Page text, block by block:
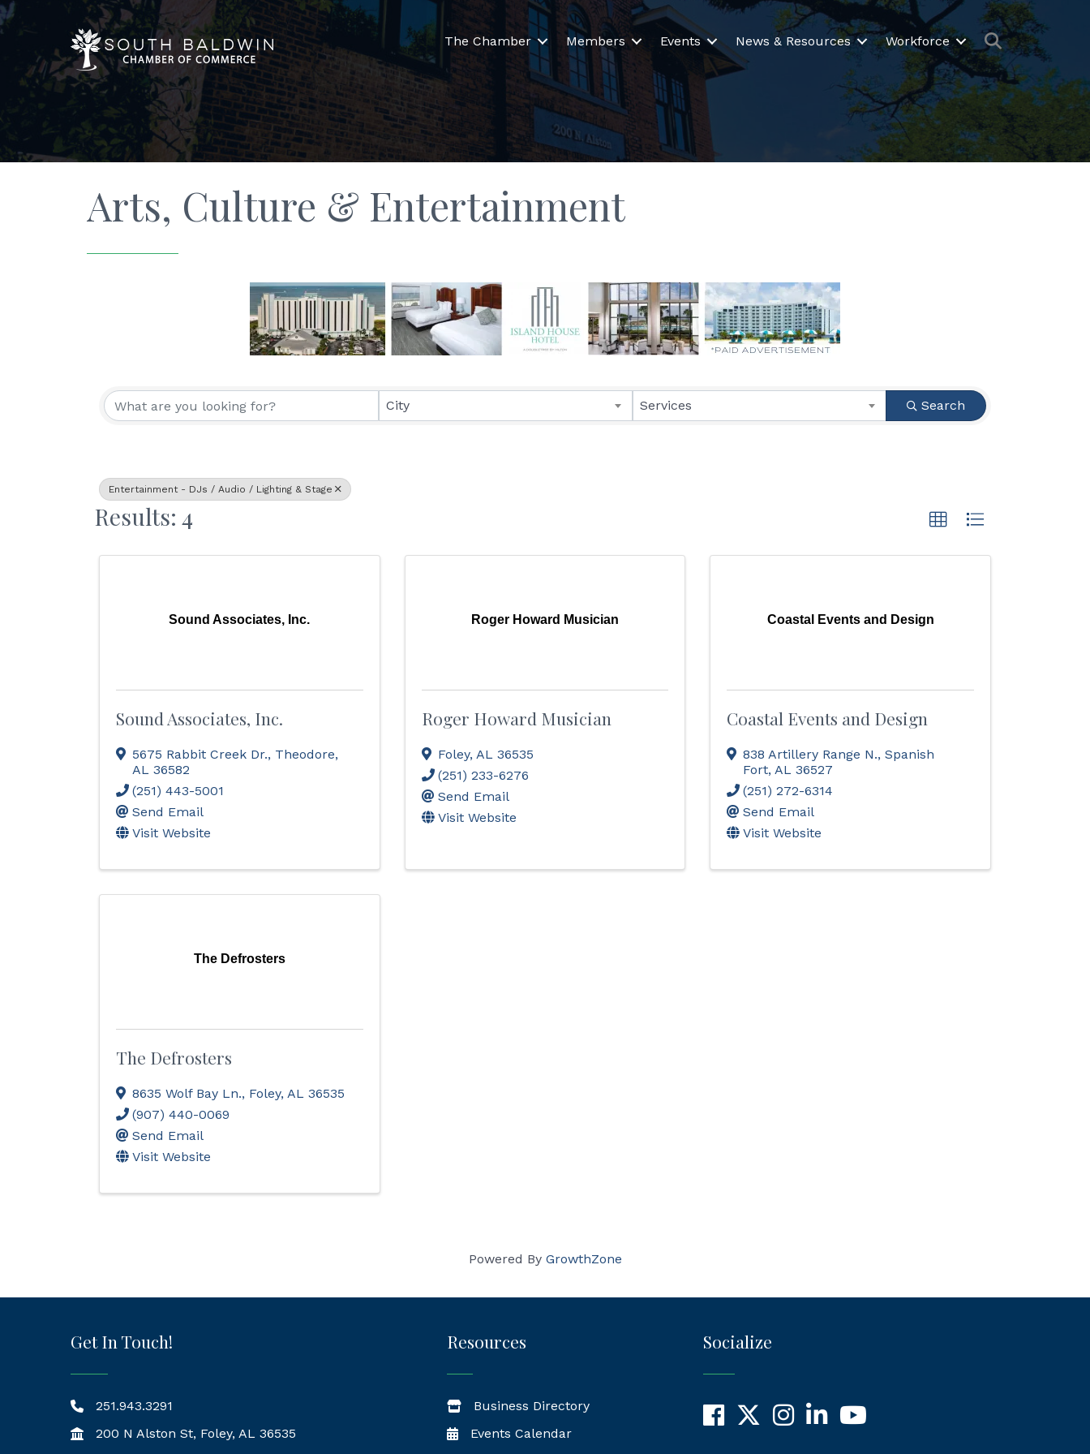
The Chamber Members Events News & Resources Workforce Search
Arts, Culture & Entertainment
{Directory Results}
City Services Search
Entertainment - DJs / Audio / Lighting & Stage
Results: 4
Sound Associates, Inc.
Sound Associates, Inc.
5675 Rabbit Creek Dr., Theodore,
AL 36582
(251) 443-5001
Send Email
Visit Website
Roger Howard Musician
Roger Howard Musician
Foley, AL 36535
(251) 233-6276
Send Email
Visit Website
Coastal Events and Design
Coastal Events and Design
838 Artillery Range N.,Spanish
Fort,AL36527
(251) 272-6314
Send Email
Visit Website
The Defrosters
The Defrosters
8635 Wolf Bay Ln., Foley, AL 36535
(907) 440-0069
Send Email
Visit Website
Powered By GrowthZone
Get In Touch!
251.943.3291
200 N Alston St, Foley, AL 36535
Resources
Business Directory
Events Calendar
Socialize
Facebook
X InstagramLinkedInYouTube